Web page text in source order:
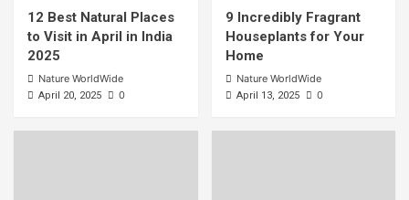
12 Best Natural Places
to Visit in April in India
2025
Nature WorldWide
April 20, 2025 0
9 Incredibly Fragrant
Houseplants for Your
Home
Nature WorldWide
April 13, 2025 0